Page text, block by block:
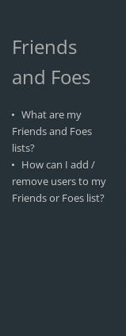
Friends
and Foes
What are my
Friends and Foes
lists?
How can I add /
remove users to my
Friends or Foes list?